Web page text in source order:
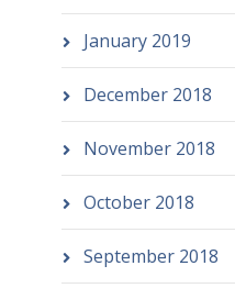
January 2019
December 2018
November 2018
October 2018
September 2018